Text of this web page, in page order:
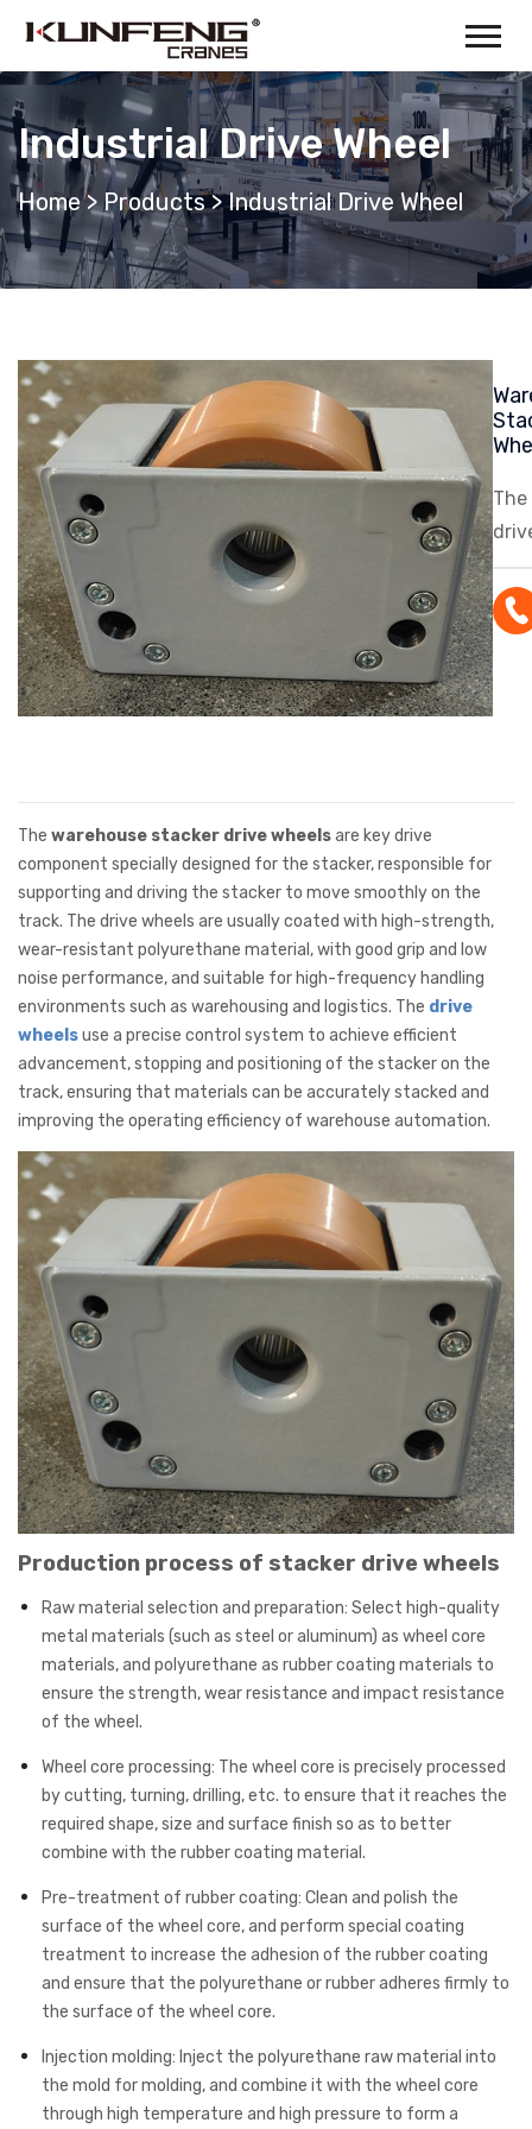
Industrial Drive Wheel
Home >Products>Industrial Drive Wheel
The warehouse stacker drive wheelsare key drive
component specially designed for the stacker, responsible for
supporting and driving the stacker to move smoothly on the
track. The drive wheels are usually coated with high-strength,
wear-resistant polyurethane material, with good grip and low
noise performance, and suitable for high-frequency handling
environments such as warehousing and logistics. The drive
wheelsuse a precise control system to achieve efficient
advancement, stopping and positioning of the stacker on the
track, ensuring that materials can be accurately stacked and
improving the operating efficiency of warehouse automation.
Production process of stacker drive wheels
Raw material selection and preparation: Select high-quality
metal materials (such as steel or aluminum) as wheel core
materials, and polyurethane as rubber coating materials to
ensure the strength, wear resistance and impact resistance
of the wheel.
Wheel core processing: The wheel core is precisely processed
by cutting, turning, drilling, etc. to ensure that it reaches the
required shape, size and surface finish so as to better
combine with the rubber coating material.
Pre-treatment of rubber coating: Clean and polish the
surface of the wheel core, and perform special coating
treatment to increase the adhesion of the rubber coating
and ensure that the polyurethane or rubber adheres firmly to
the surface of the wheel core.
Injection molding: Inject the polyurethane raw material into
the mold for molding, and combine it with the wheel core
through high temperature and high pressure to form a